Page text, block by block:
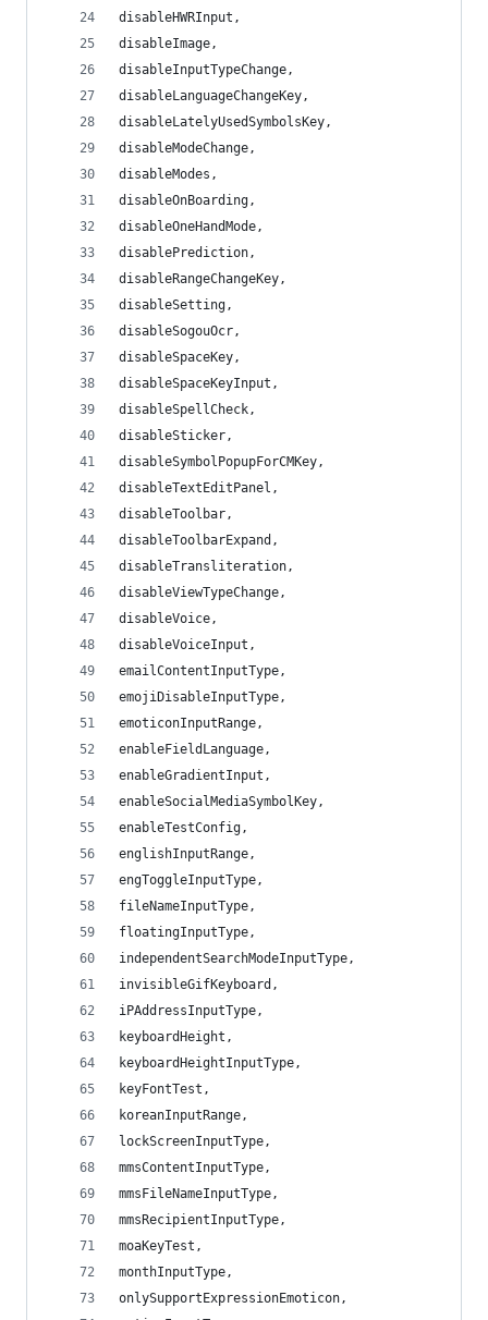
disableHWRInput,
disableImage,
disableInputTypeChange,
disableLanguageChangeKey,
disableLatelyUsedSymbolsKey,
disableModeChange,
disableModes,
disableOnBoarding,
disableOneHandMode,
disablePrediction,
disableRangeChangeKey,
disableSetting,
disableSogouOcr,
disableSpaceKey,
disableSpaceKeyInput,
disableSpellCheck,
disableSticker,
disableSymbolPopupForCMKey,
disableTextEditPanel,
disableToolbar,
disableToolbarExpand,
disableTransliteration,
disableViewTypeChange,
disableVoice,
disableVoiceInput,
emailContentInputType,
emojiDisableInputType,
emoticonInputRange,
enableFieldLanguage,
enableGradientInput,
enableSocialMediaSymbolKey,
enableTestConfig,
englishInputRange,
engToggleInputType,
fileNameInputType,
floatingInputType,
independentSearchModeInputType,
invisibleGifKeyboard,
iPAddressInputType,
keyboardHeight,
keyboardHeightInputType,
keyFontTest,
koreanInputRange,
lockScreenInputType,
mmsContentInputType,
mmsFileNameInputType,
mmsRecipientInputType,
moaKeyTest,
monthInputType,
onlySupportExpressionEmoticon,